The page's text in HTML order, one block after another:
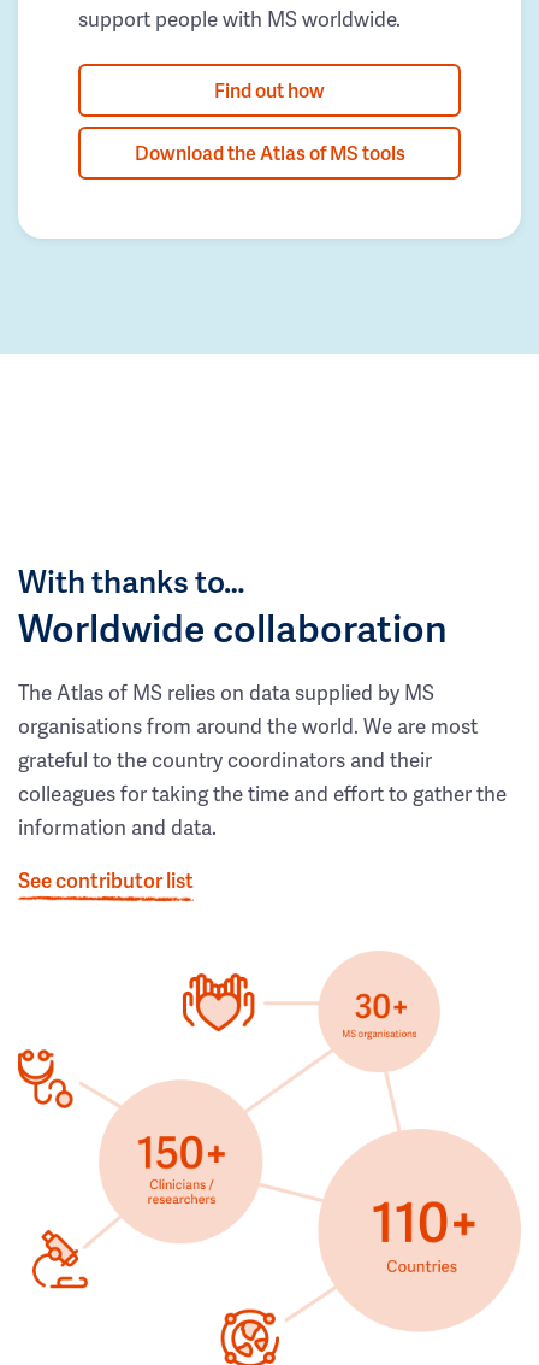
support people with MS worldwide.
Find out how
Download the Atlas of MS tools
With thanks to…
Worldwide collaboration
The Atlas of MS relies on data supplied by MS
organisations from around the world. We are most
grateful to the country coordinators and their
colleagues for taking the time and effort to gather the
information and data.
See contributor list